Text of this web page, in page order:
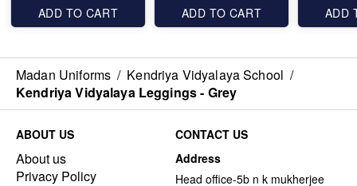
ADD TO CART ADD TO CART ADD
Madan Uniforms / Kendriya Vidyalaya School /
Kendriya Vidyalaya Leggings - Grey
ABOUT US
About us
Privacy Policy
CONTACT US
Address
Head office-5b n k mukherjee